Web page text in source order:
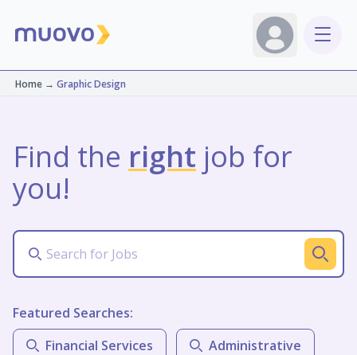
Home→ Graphic Design
Find the right job for
you!
Featured Searches:
Financial Services
Administrative